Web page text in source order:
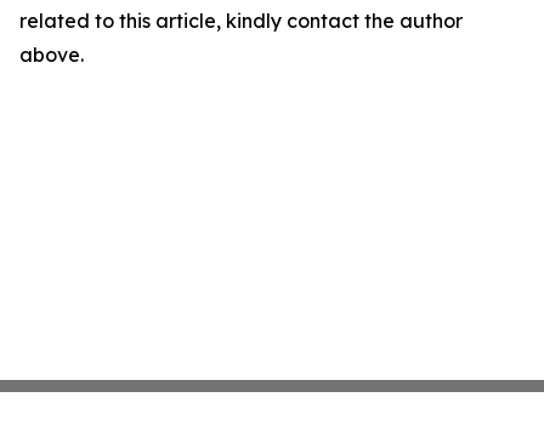
related to this article, kindly contact the author
above.